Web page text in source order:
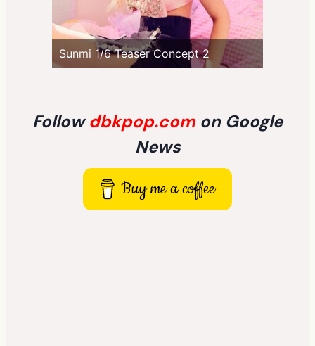
Sunmi 1/6 Teaser Concept 2
Followdbkpop.com on Google
News
Buy me a coffee